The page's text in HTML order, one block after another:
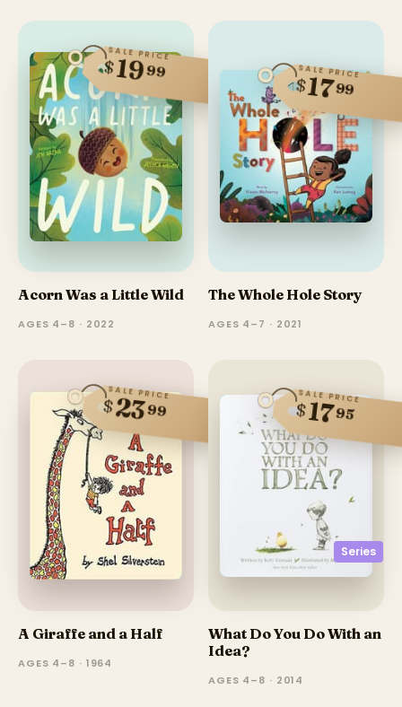
SALE PRICE
$1999
Acorn Was a Little Wild
AGES 4–8 · 2022
SALE PRICE
$1799
The Whole Hole Story
AGES 4–7 · 2021
SALE PRICE
$2399
A Giraffe and a Half
AGES 4–8 · 1964
Series
SALE PRICE
$1795
What Do You Do With an
Idea?
AGES 4–8 · 2014